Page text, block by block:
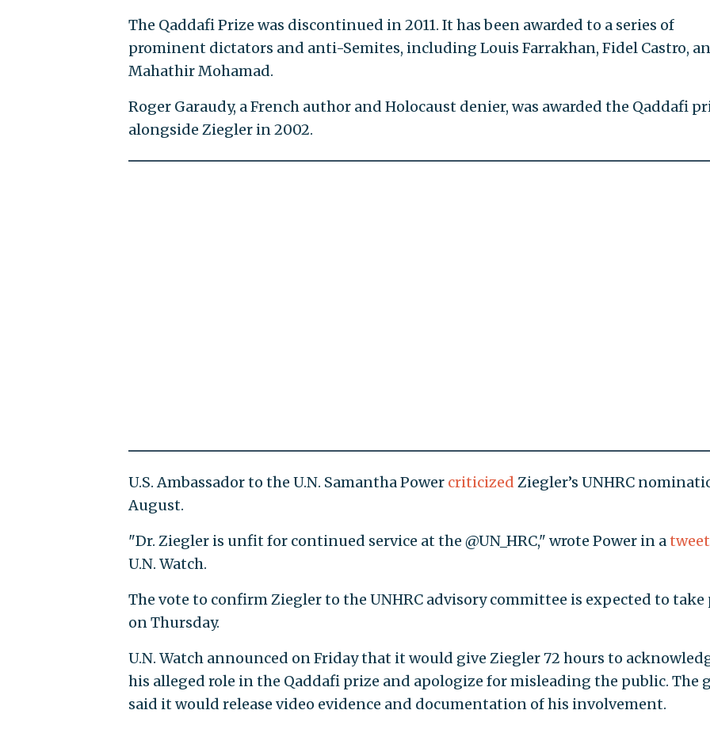
The Qaddafi Prize was discontinued in 2011. It has been awarded to a series of
prominent dictators and anti-Semites, including Louis Farrakhan, Fidel Castro,
Mahathir Mohamad.
Roger Garaudy, a French author and Holocaust denier, was awarded the Qaddafi
alongside Ziegler in 2002.
U.S. Ambassador to the U.N. Samantha Power criticized Ziegler’s UNHRC
August.
"Dr. Ziegler is unfit for continued service at the @UN_HRC," wrote Power in atweet
U.N. Watch.
The vote to confirm Ziegler to the UNHRC advisory committee is expected to take
on Thursday.
U.N. Watch announced on Friday that it would give Ziegler 72 hours to
his alleged role in the Qaddafi prize and apologize for misleading the public. The
said it would release video evidence and documentation of his involvement.